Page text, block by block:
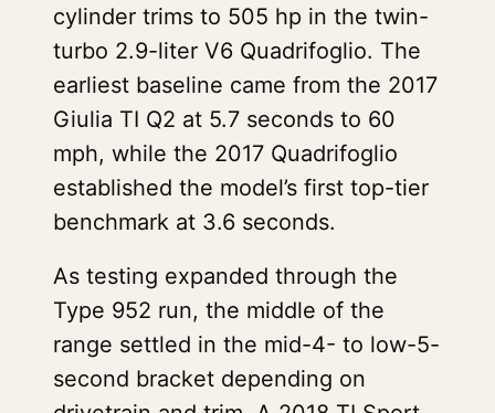
cylinder trims to 505 hp in the twin-
turbo 2.9-liter V6 Quadrifoglio. The
earliest baseline came from the 2017
Giulia TI Q2 at 5.7 seconds to 60
mph, while the 2017 Quadrifoglio
established the model’s first top-tier
benchmark at 3.6 seconds.
As testing expanded through the
Type 952 run, the middle of the
range settled in the mid-4- to low-5-
second bracket depending on